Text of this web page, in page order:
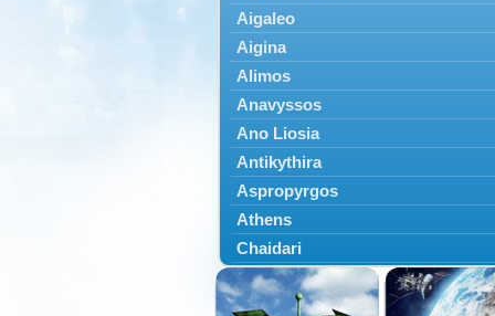
Aigaleo
Aigina
Alimos
Anavyssos
Ano Liosia
Antikythira
Aspropyrgos
Athens
Chaidari
Chalandri
Cholargos